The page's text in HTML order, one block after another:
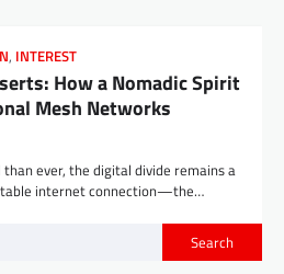
, INTEREST
How a Nomadic Spirit
Mesh Networks
ever, the digital divide remains a
internet connection—the…
Search